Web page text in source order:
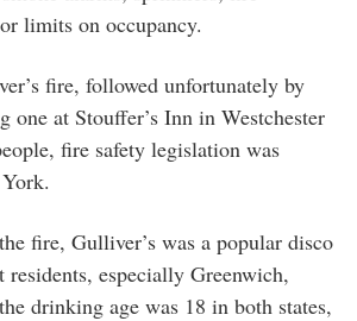
limits on occupancy.
fire, followed unfortunately by
one at Stouffer’s Inn in Westchester
fire safety legislation was
fire, Gulliver’s was a popular disco
especially Greenwich,
drinking age was 18 in both states,